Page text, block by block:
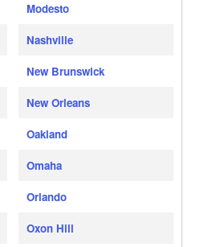
Modesto
Nashville
New Brunswick
New Orleans
Oakland
Omaha
Orlando
Oxon Hill